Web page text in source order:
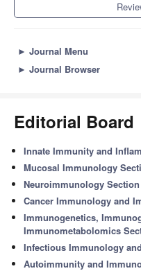
► Journal Menu
► Journal Browser
Editorial Board
Innate Immunity and
Mucosal Immunology
Neuroimmunology Section
Cancer Immunology and
Immunogenetics,
Immunometabolomics
Infectious Immunology
Autoimmunity and